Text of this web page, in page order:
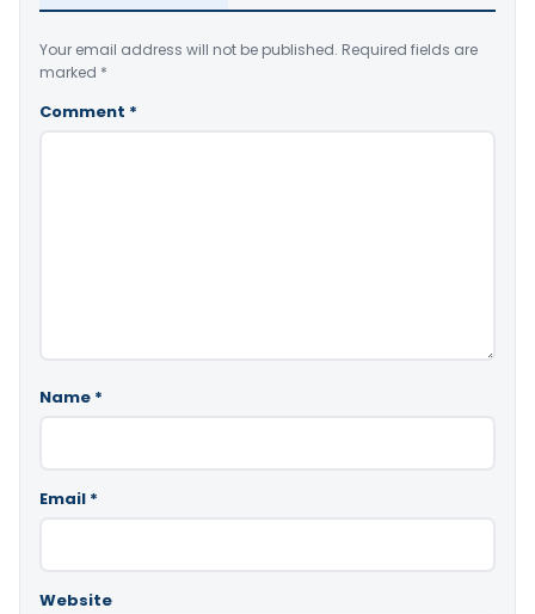
Your email address will not be published. Required fields are
marked *
Comment *
Name *
Email *
Website